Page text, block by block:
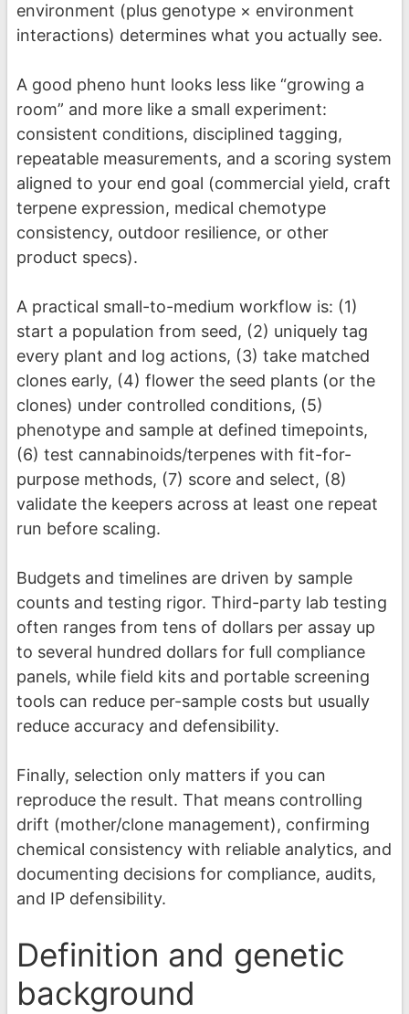
environment (plus genotype × environment
interactions) determines what you actually see.
A good pheno hunt looks less like “growing a
room” and more like a small experiment:
consistent conditions, disciplined tagging,
repeatable measurements, and a scoring system
aligned to your end goal (commercial yield, craft
terpene expression, medical chemotype
consistency, outdoor resilience, or other
product specs).
A practical small-to-medium workflow is: (1)
start a population from seed, (2) uniquely tag
every plant and log actions, (3) take matched
clones early, (4) flower the seed plants (or the
clones) under controlled conditions, (5)
phenotype and sample at defined timepoints,
(6) test cannabinoids/terpenes with fit-for-
purpose methods, (7) score and select, (8)
validate the keepers across at least one repeat
run before scaling.
Budgets and timelines are driven by sample
counts and testing rigor. Third-party lab testing
often ranges from tens of dollars per assay up
to several hundred dollars for full compliance
panels, while field kits and portable screening
tools can reduce per-sample costs but usually
reduce accuracy and defensibility.
Finally, selection only matters if you can
reproduce the result. That means controlling
drift (mother/clone management), confirming
chemical consistency with reliable analytics, and
documenting decisions for compliance, audits,
and IP defensibility.
Definition and genetic
background